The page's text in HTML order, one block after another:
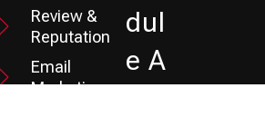
Review &
Reputation
Email
Marketing
Dul
E A